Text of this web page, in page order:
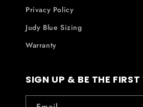
Privacy Policy
Judy Blue Sizing
Warranty
SIGN UP & BE THE